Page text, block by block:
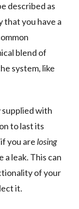
described as
that you have a
blend of
system, like
supplied with
to last its
you arelosing
leak. This can
of your
it.